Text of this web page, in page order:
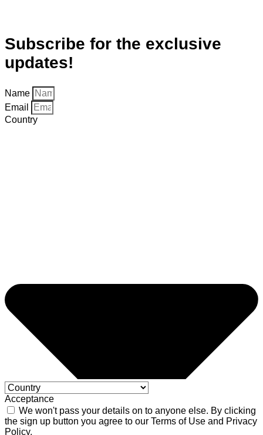
Subscribe for the exclusive
updates!
Name
Email
Country
Acceptance
We won't pass your details on to anyone else. By clicking
the sign up button you agree to our Terms of Use and Privacy
Policy.